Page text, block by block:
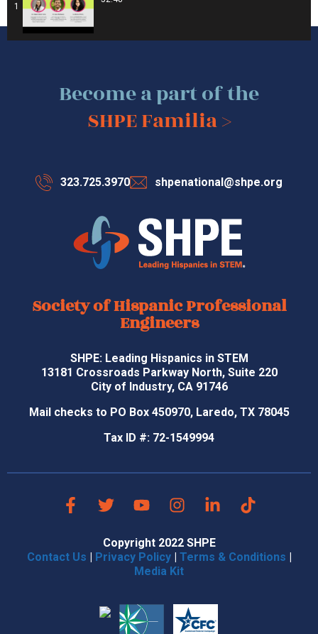
1
Become a part of the
SHPE Familia >
323.725.3970 shpenational@shpe.org
Society of Hispanic Professional
Engineers
SHPE: Leading Hispanics in STEM
13181 Crossroads Parkway North, Suite 220
City of Industry, CA 91746
Mail checks to PO Box 450970, Laredo, TX 78045
Tax ID #: 72-1549994
Copyright 2022 SHPE
Contact Us | Privacy Policy| Terms & Conditions |
Media Kit